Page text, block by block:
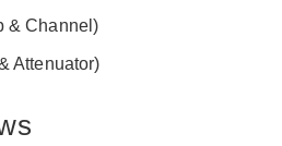
& Channel)
Attenuator)